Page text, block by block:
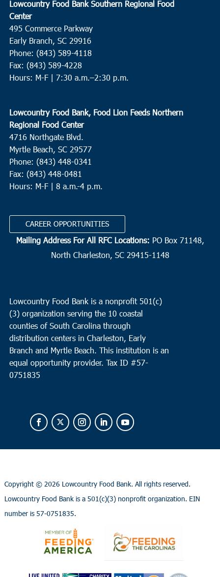
Lowcountry Food Bank Southern Regional Food
Center
495 Commerce Parkway
Early Branch, SC 29916
Phone: (843) 589-4118
Fax: (843) 589-4228
Hours: M-F | 7:30 a.m.–2:30 p.m.
Lowcountry Food Bank, Food Lion Feeds Northern
Regional Food Center
4716 Northgate Blvd.
Myrtle Beach, SC 29577
Phone: (843) 448-0341
Fax: (843) 448-0481
Hours: M-F | 8 a.m.-4 p.m.
CAREER OPPORTUNITIES
Mailing Address For All RFC Locations: PO Box 71148,
North Charleston, SC 29415-1148
Lowcountry Food Bank is a nonprofit 501(c)
(3) organization serving the 10 coastal
counties of South Carolina through
distribution centers in Charleston, Early
Branch and Myrtle Beach. This institution is an
equal opportunity provider. Tax ID #57-
0751835
Copyright © 2026 Lowcountry Food Bank. All rights reserved.
Lowcountry Food Bank is a 501(c)(3) nonprofit organization. EIN
number is 57-0751835.